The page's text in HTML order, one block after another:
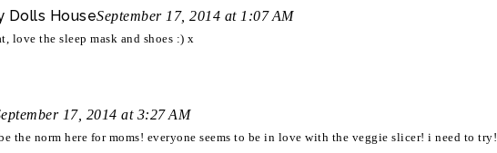
Dolls HouseSeptember 17, 2014 at 1:07 AM
love the sleep mask and shoes :) x
17, 2014 at 3:27 AM
the norm here for moms! everyone seems to be in love with the veggie slicer! i need to try!